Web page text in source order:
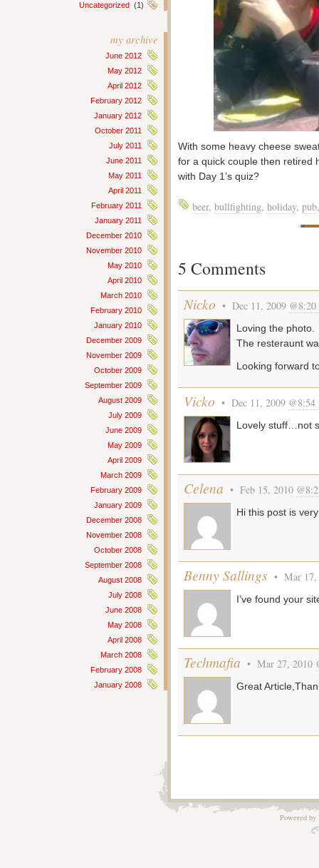
Uncategorized (1)
my archive
June 2012
May 2012
April 2012
February 2012
January 2012
October 2011
July 2011
June 2011
May 2011
April 2011
February 2011
January 2011
December 2010
November 2010
May 2010
April 2010
March 2010
February 2010
January 2010
December 2009
November 2009
October 2009
September 2009
August 2009
July 2009
June 2009
May 2009
April 2009
March 2009
February 2009
January 2009
December 2008
November 2008
October 2008
September 2008
August 2008
July 2008
June 2008
May 2008
April 2008
March 2008
February 2008
January 2008
With some heavy cheese
for a quick couple then
with Day 1’s quiz?
beer, bullfighting, holiday, pub
5 Comments
Nicko • Dec 11, 2009
Loving the photo.
The resteraunt
Looking forward
Vicko • Dec 11, 2009 @8:54
Lovely stuff…not
Celena • Feb 15, 2010
Hi this post is
Benny Sallings • Mar
I’ve found your
Techmafia • Mar 27, 2010
Great
Powered by